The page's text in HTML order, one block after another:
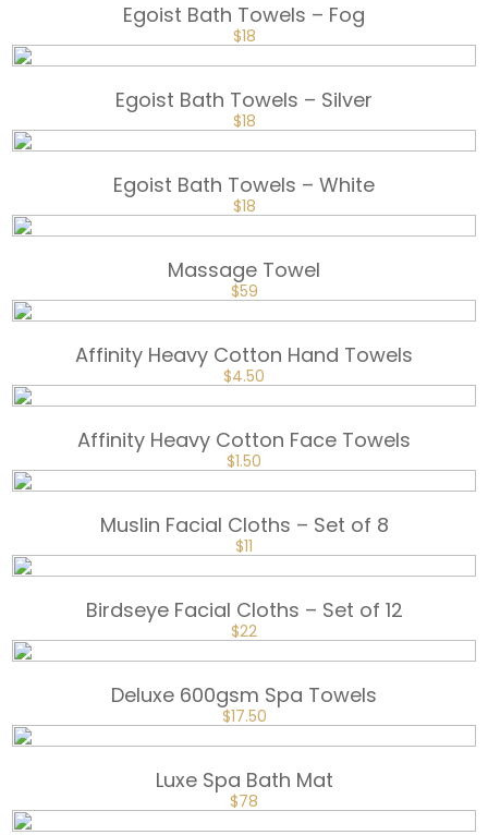
Egoist Bath Towels – Fog
ORIGINAL
PRICE
WAS:
$18CURRENT
PRICE
IS:
Egoist Bath Towels – Silver
ORIGINAL
PRICE
WAS:
$18CURRENT
PRICE
IS:
Egoist Bath Towels – White
ORIGINAL
PRICE
WAS:
$18CURRENT
PRICE
IS:
Massage Towel
$59
Affinity Heavy Cotton Hand Towels
ORIGINAL
PRICE
WAS:
$4.50
PRICE
IS:
Affinity Heavy Cotton Face Towels
ORIGINAL
PRICE
WAS:
$1.50
PRICE
IS:
Muslin Facial Cloths – Set of 8
ORIGINAL
PRICE
WAS:
$11
PRICE
IS:
Birdseye Facial Cloths – Set of 12
ORIGINAL
PRICE
WAS:
$22CURRENT
PRICE
IS:
Deluxe 600gsm Spa Towels
ORIGINAL
PRICE
WAS:
$17.50CURRENT
PRICE
IS:
Luxe Spa Bath Mat
ORIGINAL
PRICE
$78
PRICE